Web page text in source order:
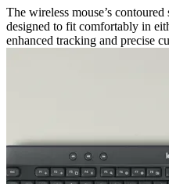
The wireless mouse’s
designed to fit comfortably in
enhanced tracking and precise